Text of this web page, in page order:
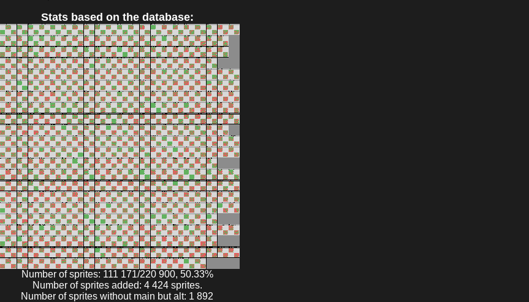
Stats based on the database:
Number of sprites: 111 171/220 900, 50.33%
Number of sprites added: 4 424 sprites.
Number of sprites without main but alt: 1 892